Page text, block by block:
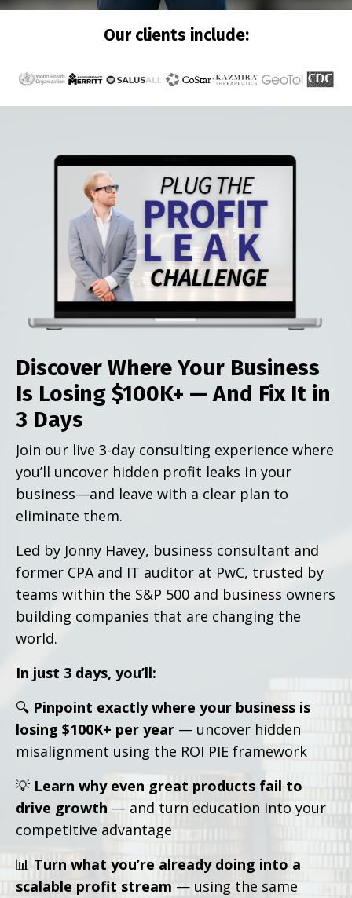
Our clients include:
Discover Where Your Business
Is Losing $100K+ — And Fix It in
3 Days
Join our live 3-day consulting experience where
you’ll uncover hidden profit leaks in your
business—and leave with a clear plan to
eliminate them.
Led by Jonny Havey, business consultant and
former CPA and IT auditor at PwC, trusted by
teams within the S&P 500 and business owners
building companies that are changing the
world.
In just 3 days, you’ll:
🔍 Pinpoint exactly where your business is
losing $100K+ per year — uncover hidden
misalignment using the ROI PIE framework
💡 Learn why even great products fail to
drive growth — and turn education into your
competitive advantage
📊 Turn what you’re already doing into a
scalable profit stream — using the same